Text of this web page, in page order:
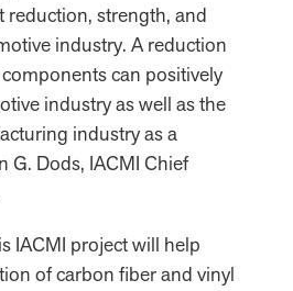
reduction, strength, and
industry. A reduction
can positively
industry as well as the
industry as a
G. Dods, IACMI Chief
IACMI project will help
of carbon fiber and vinyl